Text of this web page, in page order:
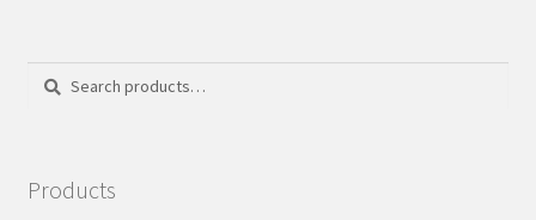
Search
Search
Products